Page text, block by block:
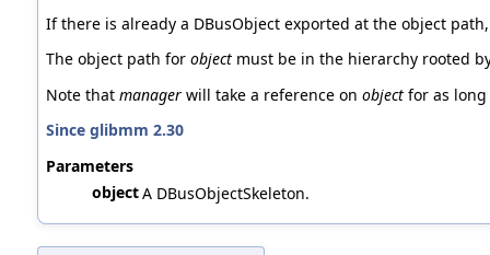
If there is already a DBusObject exported at the object
The object path for objectmust be in the hierarchy rooted
Note that managerwill take a reference on objectfor as long
Since glibmm 2.30
Parameters
objectA DBusObjectSkeleton.